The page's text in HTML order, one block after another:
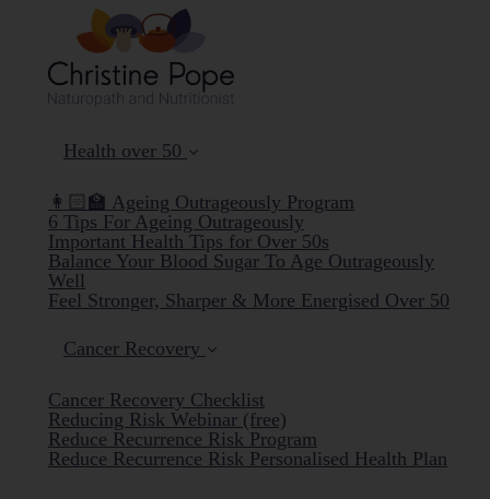
Health over 50
👩🏻‍🏫 Ageing Outrageously Program
6 Tips For Ageing Outrageously
Important Health Tips for Over 50s
Balance Your Blood Sugar To Age Outrageously
Well
Feel Stronger, Sharper & More Energised Over 50
Cancer Recovery
Cancer Recovery Checklist
Reducing Risk Webinar (free)
Reduce Recurrence Risk Program
Reduce Recurrence Risk Personalised Health Plan